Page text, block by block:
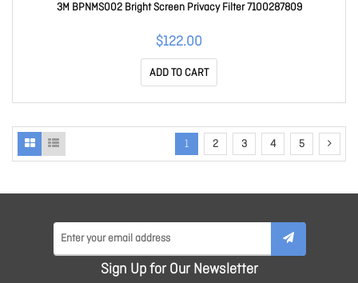
3M BPNMS002 Bright Screen Privacy Filter 7100287809
$122.00
ADD TO CART
1 2 3 4 5
Sign Up for Our Newsletter